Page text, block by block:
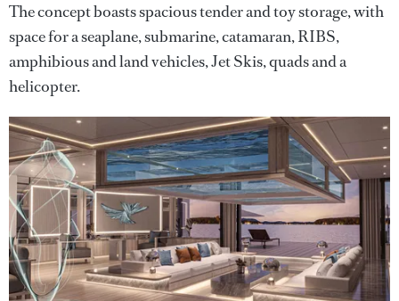
The concept boasts spacious tender and toy storage, with
space for a seaplane, submarine, catamaran, RIBS,
amphibious and land vehicles, Jet Skis, quads and a
helicopter.